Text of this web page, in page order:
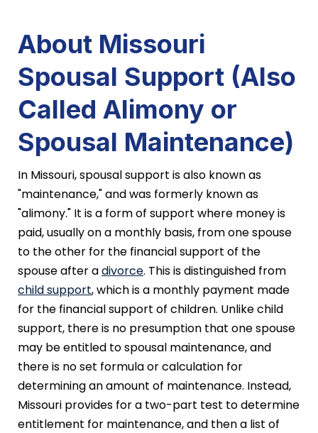
About Missouri
Spousal Support (Also
Called Alimony or
Spousal Maintenance)
In Missouri, spousal support is also known as
"maintenance," and was formerly known as
"alimony." It is a form of support where money is
paid, usually on a monthly basis, from one spouse
to the other for the financial support of the
spouse after adivorce. This is distinguished from
child support, which is a monthly payment made
for the financial support of children. Unlike child
support, there is no presumption that one spouse
may be entitled to spousal maintenance, and
there is no set formula or calculation for
determining an amount of maintenance. Instead,
Missouri provides for a two-part test to determine
entitlement for maintenance, and then a list of